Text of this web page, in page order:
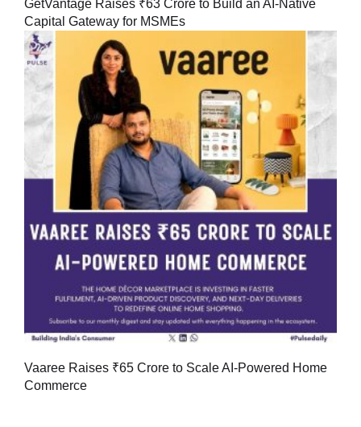
GetVantage Raises ₹63 Crore to Build an AI-Native
Capital Gateway for MSMEs
Vaaree Raises ₹65 Crore to Scale AI-Powered Home
Commerce